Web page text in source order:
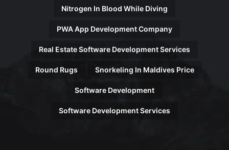
Nitrogen In Blood While Diving
PWA App Development Company
Real Estate Software Development Services
Round Rugs Snorkeling In Maldives Price
Software Development
Software Development Services